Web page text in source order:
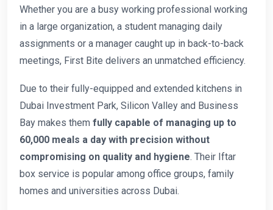
Whether you are a busy working professional working
in a large organization, a student managing daily
assignments or a manager caught up in back-to-back
meetings, First Bite delivers an unmatched efficiency.
Due to their fully-equipped and extended kitchens in
Dubai Investment Park, Silicon Valley and Business
Bay makes them fully capable of managing up to
60,000 meals a day with precision without
compromising on quality and hygiene. Their Iftar
box service is popular among office groups, family
homes and universities across Dubai.